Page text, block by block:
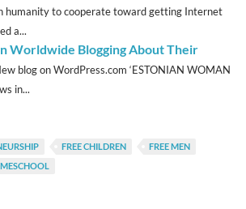
humanity to cooperate toward getting Internet
a...
Worldwide Blogging About Their
blog on WordPress.com ‘ESTONIAN WOMAN
in...
FREE CHILDREN
FREE MEN